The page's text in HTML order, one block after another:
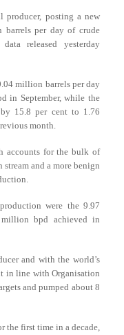
producer, posting a new
per day of crude
released yesterday
million barrels per day
in September, while the
15.8 per cent to 1.76
month.
accounts for the bulk of
stream and a more benign
were the 9.97
bpd achieved in
and with the world’s
in line with Organisation
and pumped about 8
the first time in a decade,